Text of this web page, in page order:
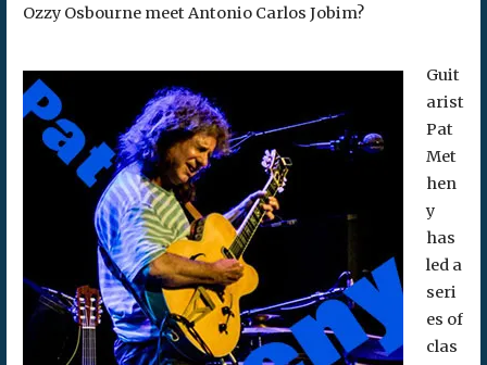
Ozzy Osbourne meet Antonio Carlos Jobim?
Guit
arist
Pat
Met
hen
y
has
led a
seri
es of
clas